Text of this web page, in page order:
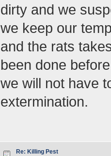
dirty and we
we keep our
and the rats
been done
we will not have
extermination.
Re: Killing Pest